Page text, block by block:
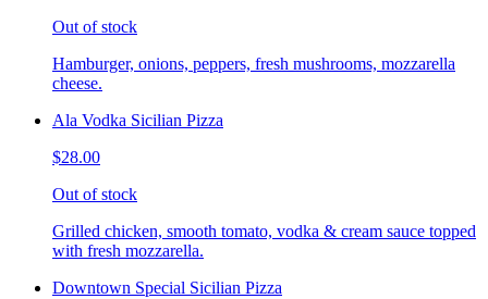
Out of stock
Hamburger, onions, peppers, fresh mushrooms, mozzarella
cheese.
Ala Vodka Sicilian Pizza
$28.00
Out of stock
Grilled chicken, smooth tomato, vodka & cream sauce topped
with fresh mozzarella.
Downtown Special Sicilian Pizza